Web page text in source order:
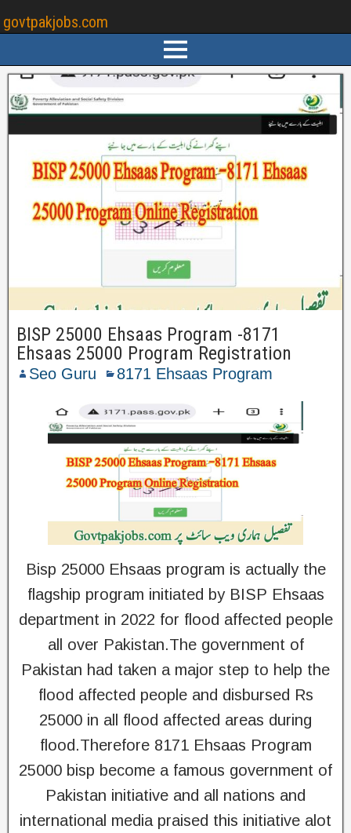
govtpakjobs.com
BISP 25000 Ehsaas Program -8171
Ehsaas 25000 Program Registration
Seo Guru 8171 Ehsaas Program
Bisp 25000 Ehsaas program is actually the
flagship program initiated by BISP Ehsaas
department in 2022 for flood affected people
all over Pakistan.The government of
Pakistan had taken a major step to help the
flood affected people and disbursed Rs
25000 in all flood affected areas during
flood.Therefore 8171 Ehsaas Program
25000 bisp become a famous government of
Pakistan initiative and all nations and
international media praised this initiative alot